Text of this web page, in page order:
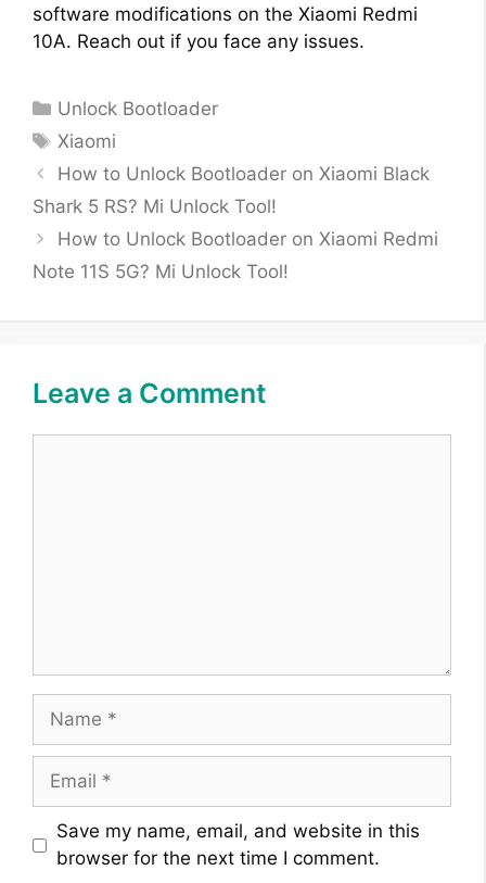
software modifications on the Xiaomi Redmi
10A. Reach out if you face any issues.
Categories
Unlock Bootloader
Tags
Xiaomi
How to Unlock Bootloader on Xiaomi Black
Shark 5 RS? Mi Unlock Tool!
How to Unlock Bootloader on Xiaomi Redmi
Note 11S 5G? Mi Unlock Tool!
Leave a Comment
Name
Email
Website
Save my name, email, and website in this
browser for the next time I comment.